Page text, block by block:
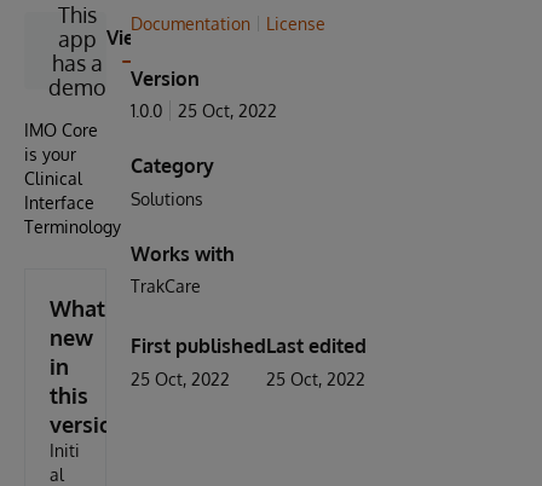
This
app
has a
demo
View
IMO Core
is your
Clinical
Interface
Terminology
What's
new
in
this
version
Initi
al
Documentation License
Version
1.0.0 25 Oct, 2022
Category
Solutions
Works with
TrakCare
First published
25 Oct, 2022
Last edited
25 Oct, 2022